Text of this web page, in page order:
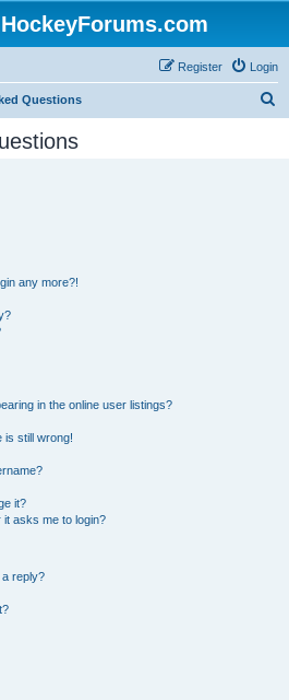
Login
Register
Questions
any more?!
in the online user listings?
is still wrong!
it?
it asks me to login?
reply?